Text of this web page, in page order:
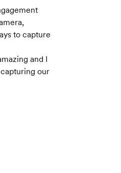
to capture
and I
our